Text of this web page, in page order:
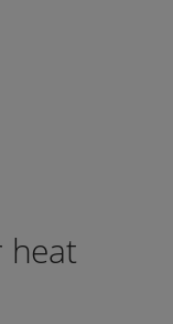
heat